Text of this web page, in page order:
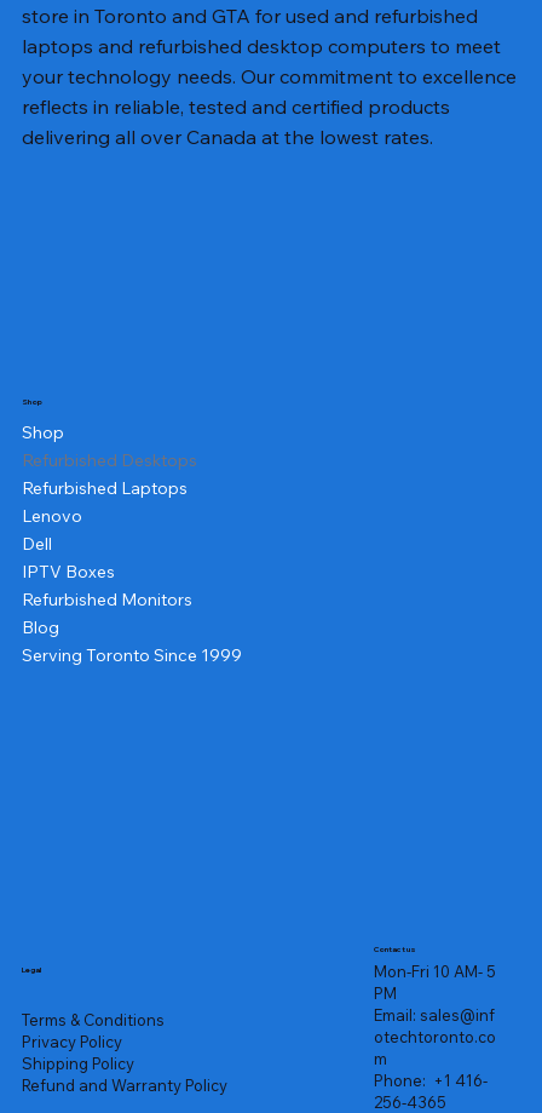
store in Toronto and GTA for used and refurbished
laptops and refurbished desktop computers to meet
your technology needs. Our commitment to excellence
reflects in reliable, tested and certified products
delivering all over Canada at the lowest rates.
Shop
Shop
Refurbished Desktops
Refurbished Laptops
Lenovo
Dell
IPTV Boxes
Refurbished Monitors
Blog
Serving Toronto Since 1999
Legal
Terms & Conditions
Privacy Policy
Shipping Policy
Refund and Warranty Policy
Contact us
Mon-Fri 10 AM- 5
PM
Email: sales@inf
otechtoronto.co
m
Phone: +1 416-
256-4365